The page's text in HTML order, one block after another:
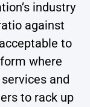
industry
against
to
where
and
to rack up